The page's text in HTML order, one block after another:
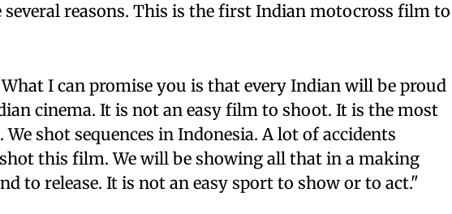
several reasons. This is the first Indian motocross film to
I can promise you is that every Indian will be proud
cinema. It is not an easy film to shoot. It is the most
shot sequences in Indonesia. A lot of accidents
this film. We will be showing all that in a making
to release. It is not an easy sport to show or to act."